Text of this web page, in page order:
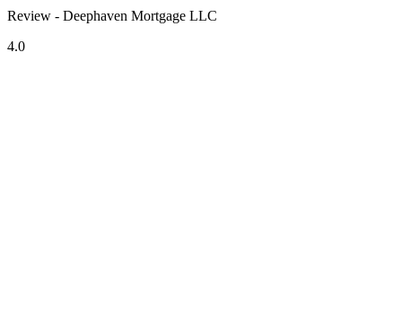
Review - Deephaven Mortgage LLC
4.0